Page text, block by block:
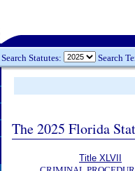
Search Statutes: Search
The 2025 Florida
Title XLVII